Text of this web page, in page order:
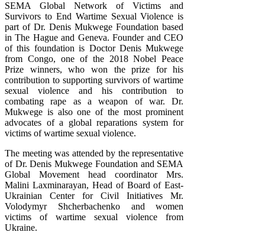
SEMA Global Network of Victims and
Survivors to End Wartime Sexual Violence is
part of Dr. Denis Mukwege Foundation based
in The Hague and Geneva. Founder and CEO
of this foundation is Doctor Denis Mukwege
from Congo, one of the 2018 Nobel Peace
Prize winners, who won the prize for his
contribution to supporting survivors of wartime
sexual violence and his contribution to
combating rape as a weapon of war. Dr.
Mukwege is also one of the most prominent
advocates of a global reparations system for
victims of wartime sexual violence.
The meeting was attended by the representative
of Dr. Denis Mukwege Foundation and SEMA
Global Movement head coordinator Mrs.
Malini Laxminarayan, Head of Board of East-
Ukrainian Center for Civil Initiatives Mr.
Volodymyr Shcherbachenko and women
victims of wartime sexual violence from
Ukraine.